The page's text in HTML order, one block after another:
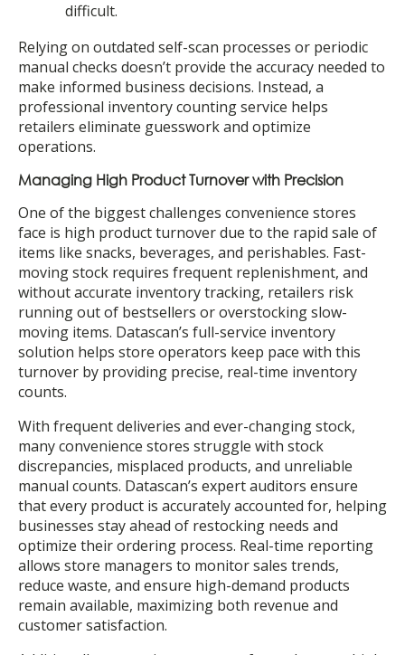
difficult.
Relying on outdated self-scan processes or periodic
manual checks doesn’t provide the accuracy needed to
make informed business decisions. Instead, a
professional inventory counting service helps
retailers eliminate guesswork and optimize
operations.
Managing High Product Turnover with Precision
One of the biggest challenges convenience stores
face is high product turnover due to the rapid sale of
items like snacks, beverages, and perishables. Fast-
moving stock requires frequent replenishment, and
without accurate inventory tracking, retailers risk
running out of bestsellers or overstocking slow-
moving items. Datascan’s full-service inventory
solution helps store operators keep pace with this
turnover by providing precise, real-time inventory
counts.
With frequent deliveries and ever-changing stock,
many convenience stores struggle with stock
discrepancies, misplaced products, and unreliable
manual counts. Datascan’s expert auditors ensure
that every product is accurately accounted for, helping
businesses stay ahead of restocking needs and
optimize their ordering process. Real-time reporting
allows store managers to monitor sales trends,
reduce waste, and ensure high-demand products
remain available, maximizing both revenue and
customer satisfaction.